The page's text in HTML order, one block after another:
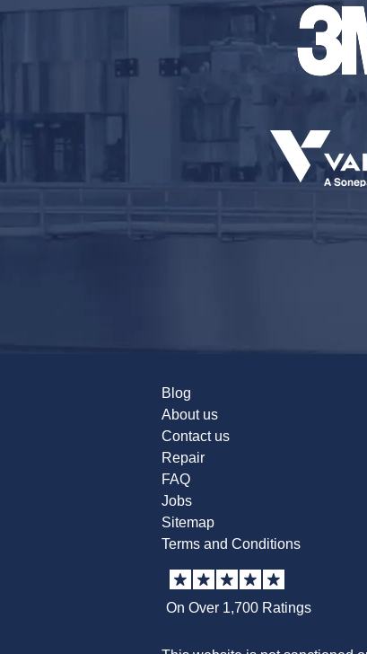
Blog
About us
Contact us
Repair
FAQ
Jobs
Sitemap
Terms and Conditions
On Over 1,700 Ratings